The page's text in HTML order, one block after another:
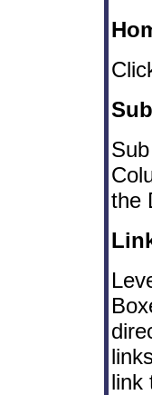
the
link